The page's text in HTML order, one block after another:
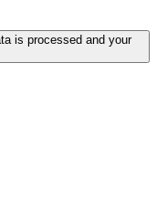
is processed and your